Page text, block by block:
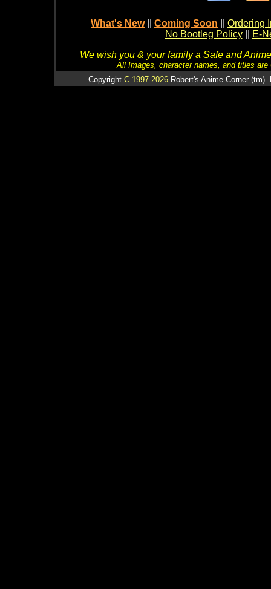
What's New Coming Soon
Ordering
No Bootleg Policy
E-
We wish you & your family a Safe and
All Images, character names, and titles
Copyright C 1997-2026 Robert's Anime Corner